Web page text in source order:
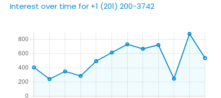
Interest over time for +1 (201) 200-3742